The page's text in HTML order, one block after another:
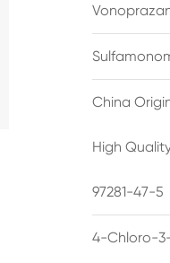
China
High
97281-47-5
4-Chloro-3-